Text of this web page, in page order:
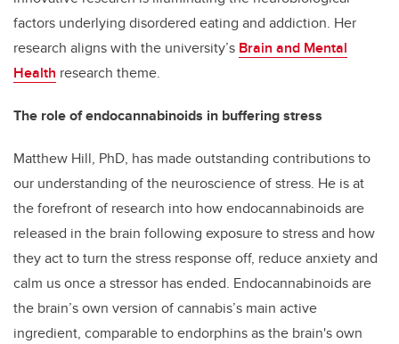
factors underlying disordered eating and addiction. Her
research aligns with the university’s Brain and Mental
Health research theme.
The role of endocannabinoids in buffering stress
Matthew Hill, PhD, has made outstanding contributions to
our understanding of the neuroscience of stress. He is at
the forefront of research into how endocannabinoids are
released in the brain following exposure to stress and how
they act to turn the stress response off, reduce anxiety and
calm us once a stressor has ended. Endocannabinoids are
the brain’s own version of cannabis’s main active
ingredient, comparable to endorphins as the brain's own